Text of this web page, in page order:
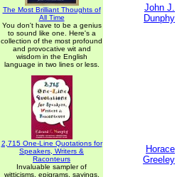
The Most Brilliant Thoughts of
All Time
You don't have to be a genius
to sound like one. Here's a
collection of the most profound
and provocative wit and
wisdom in the English
language in two lines or less.
2,715 One-Line Quotations for
Speakers, Writers &
Raconteurs
Invaluable sampler of
witticisms, epigrams, sayings,
John J.
Dunphy
Horace
Greeley